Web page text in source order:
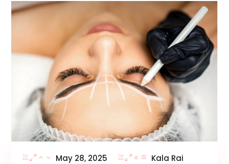
May 28, 2025 Kala Rai